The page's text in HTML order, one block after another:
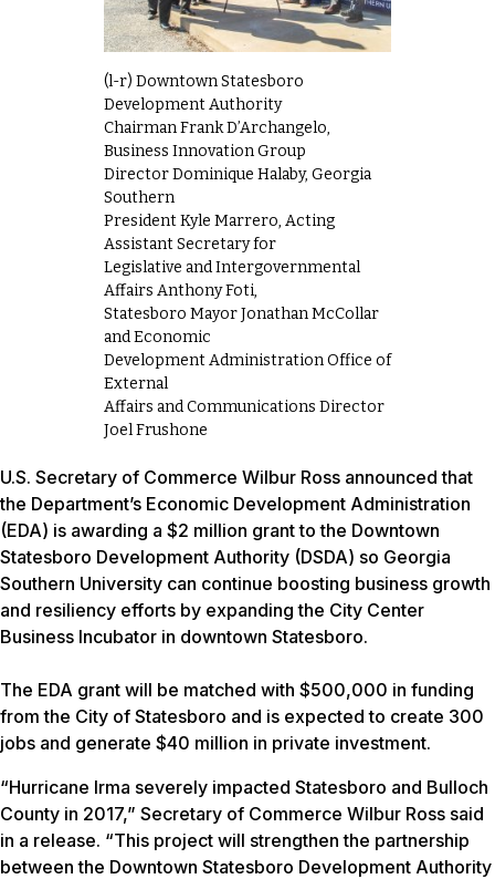
(l-r) Downtown Statesboro
Development Authority
Chairman Frank D’Archangelo,
Business Innovation Group
Director Dominique Halaby, Georgia
Southern
President Kyle Marrero, Acting
Assistant Secretary for
Legislative and Intergovernmental
Affairs Anthony Foti,
Statesboro Mayor Jonathan McCollar
and Economic
Development Administration Office of
External
Affairs and Communications Director
Joel Frushone
U.S. Secretary of Commerce Wilbur Ross announced that
the Department’s Economic Development Administration
(EDA) is awarding a $2 million grant to the Downtown
Statesboro Development Authority (DSDA) so Georgia
Southern University can continue boosting business growth
and resiliency efforts by expanding the City Center
Business Incubator in downtown Statesboro.
The EDA grant will be matched with $500,000 in funding
from the City of Statesboro and is expected to create 300
jobs and generate $40 million in private investment.
“Hurricane Irma severely impacted Statesboro and Bulloch
County in 2017,” Secretary of Commerce Wilbur Ross said
in a release. “This project will strengthen the partnership
between the Downtown Statesboro Development Authority